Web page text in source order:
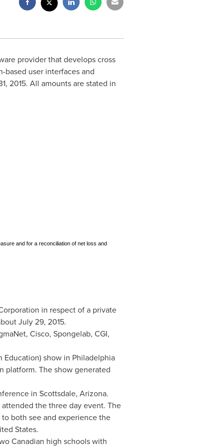
provider that develops cross
user interfaces and
2015. All amounts are stated in
and for a reconciliation of net loss and
in respect of a private
July 29, 2015.
Cisco, Spongelab, CGI,
Education) show in Philadelphia
platform. The show generated
in Scottsdale, Arizona.
the three day event. The
both see and experience the
States.
Canadian high schools with